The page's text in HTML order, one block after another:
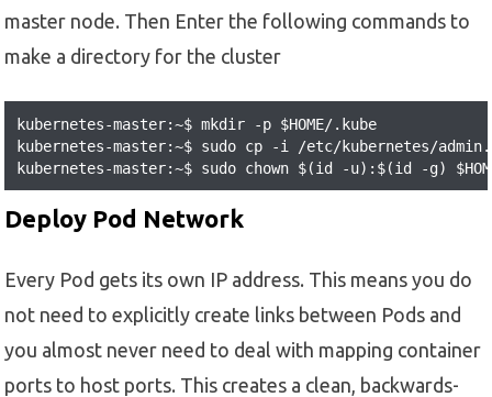
master node. Then Enter the following commands to
make a directory for the cluster
kubernetes-master:~$ mkdir -p $HOME/.kube
kubernetes-master:~$ sudo cp -i /etc/kubernetes/
kubernetes-master:~$ sudo chown $(id -u):$(id -g)
Deploy Pod Network
Every Pod gets its own IP address. This means you do
not need to explicitly create links between Pods and
you almost never need to deal with mapping container
ports to host ports. This creates a clean, backwards-